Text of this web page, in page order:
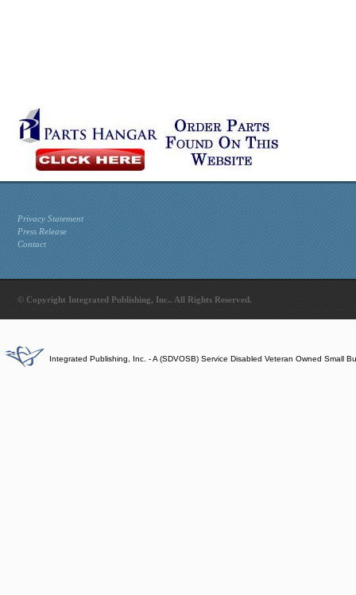
Privacy Statement
Press Release
Contact
© Copyright Integrated Publishing, Inc.. All Rights Reserved.
Integrated Publishing, Inc. - A (SDVOSB) Service Disabled Veteran Owned Small